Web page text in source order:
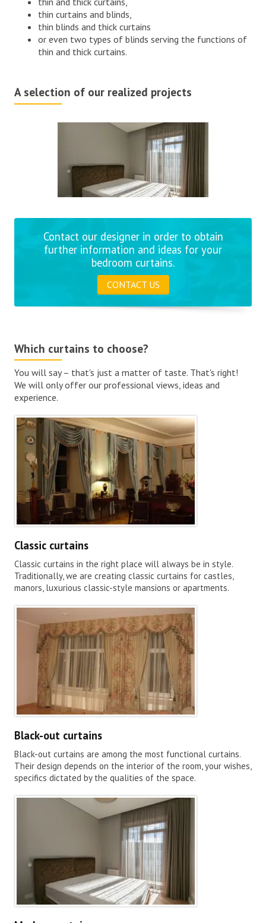
thin curtains and blinds,
thin blinds and thick curtains
or even two types of blinds serving the functions of
thin and thick curtains.
A selection of our realized projects
Contact our designer in order to obtain
further information and ideas for your
bedroom curtains.
CONTACT US
Which curtains to choose?
You will say – that's just a matter of taste. That's right!
We will only offer our professional views, ideas and
experience.
Classic curtains
Classic curtains in the right place will always be in style.
Traditionally, we are creating classic curtains for castles,
manors, luxurious classic-style mansions or apartments.
Black-out curtains
Black-out curtains are among the most functional curtains.
Their design depends on the interior of the room, your wishes,
specifics dictated by the qualities of the space.